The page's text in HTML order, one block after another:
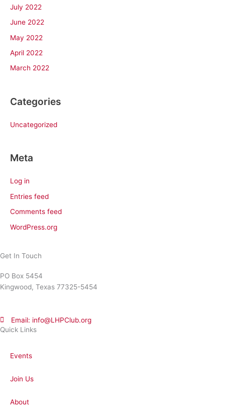
July 2022
June 2022
May 2022
April 2022
March 2022
Categories
Uncategorized
Meta
Log in
Entries feed
Comments feed
WordPress.org
Quick Links
Events
Join Us
About
Get In Touch
PO Box 5454
Kingwood, Texas 77325-5454
Email: info@LHPClub.org